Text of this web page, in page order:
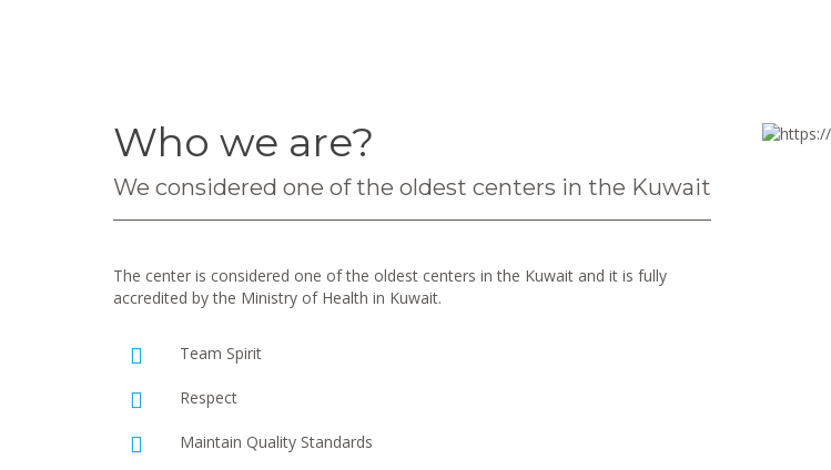
Who we are?
We considered one of the oldest centers in the Kuwait
The center is considered one of the oldest centers in the Kuwait and it is fully
accredited by the Ministry of Health in Kuwait.
Team Spirit
Respect
Maintain Quality Standards